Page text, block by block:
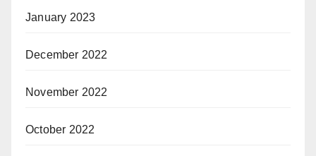
January 2023
December 2022
November 2022
October 2022